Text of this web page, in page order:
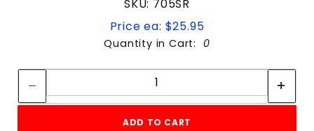
SKU: 705SR
Price ea: $25.95
Quantity in Cart: 0
Quantity:
ADD TO CART